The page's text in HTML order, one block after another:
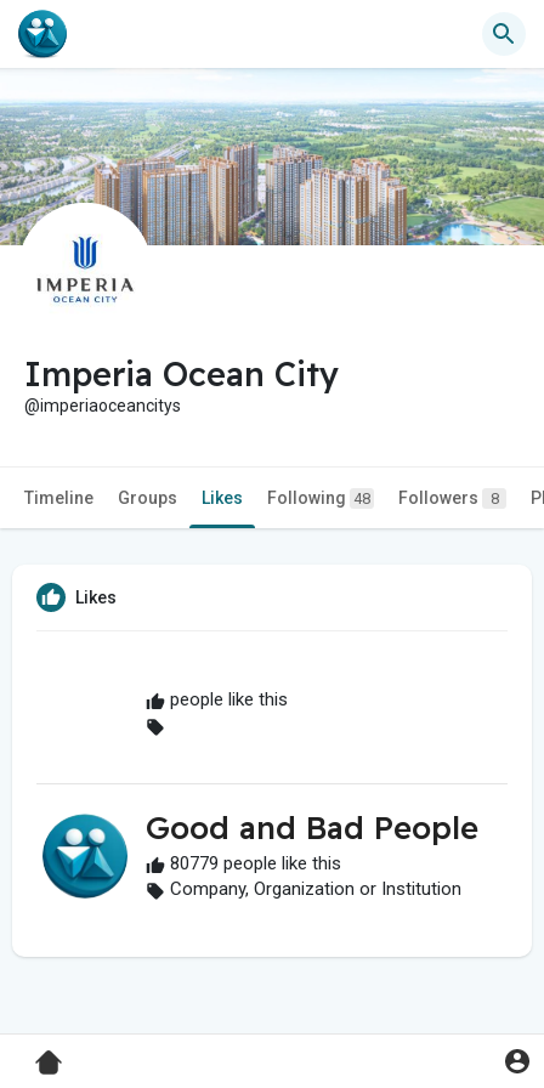
Imperia Ocean City
@imperiaoceancitys
Timeline Groups Likes Following 48 Followers 8
Likes
people like this
Good and Bad People
80779 people like this
Company, Organization or Institution